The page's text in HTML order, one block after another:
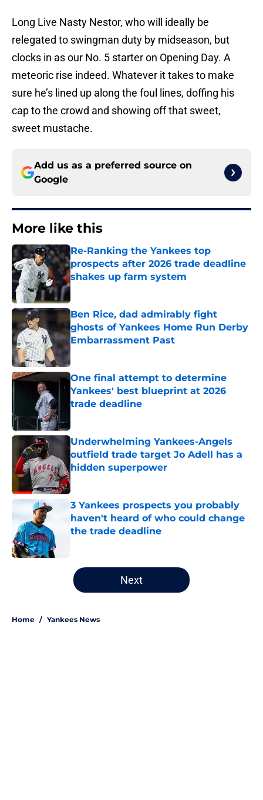
Long Live Nasty Nestor, who will ideally be
relegated to swingman duty by midseason, but
clocks in as our No. 5 starter on Opening Day. A
meteoric rise indeed. Whatever it takes to make
sure he’s lined up along the foul lines, doffing his
cap to the crowd and showing off that sweet,
sweet mustache.
Add us as a preferred source on
Google
More like this
Re-Ranking the Yankees top
prospects after 2026 trade deadline
shakes up farm system
Published by on Invalid Date
Ben Rice, dad admirably fight
ghosts of Yankees Home Run Derby
Embarrassment Past
One final attempt to determine
Yankees' best blueprint at 2026
trade deadline
Underwhelming Yankees-Angels
outfield trade target Jo Adell has a
hidden superpower
Published by on Invalid Date
3 Yankees prospects you probably
haven't heard of who could change
the trade deadline
5 related articles loaded
Next
Home / Yankees News